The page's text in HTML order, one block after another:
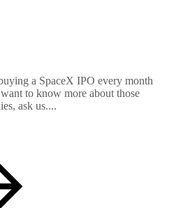
a SpaceX IPO every month
to know more about those
ask us....